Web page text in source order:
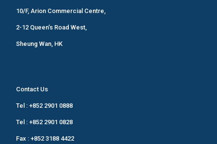
10/F, Arion Commercial Centre,
2-12 Queen’s Road West,
Sheung Wan, HK
Contact Us
Tel : +852 2901 0888
Tel : +852 2901 0828
Fax : +852 3188 4422